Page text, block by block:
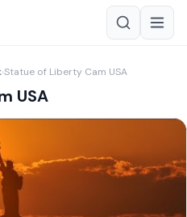
›Statue of Liberty Cam USA
USA